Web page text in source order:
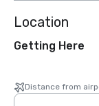
Location
Getting Here
Distance from